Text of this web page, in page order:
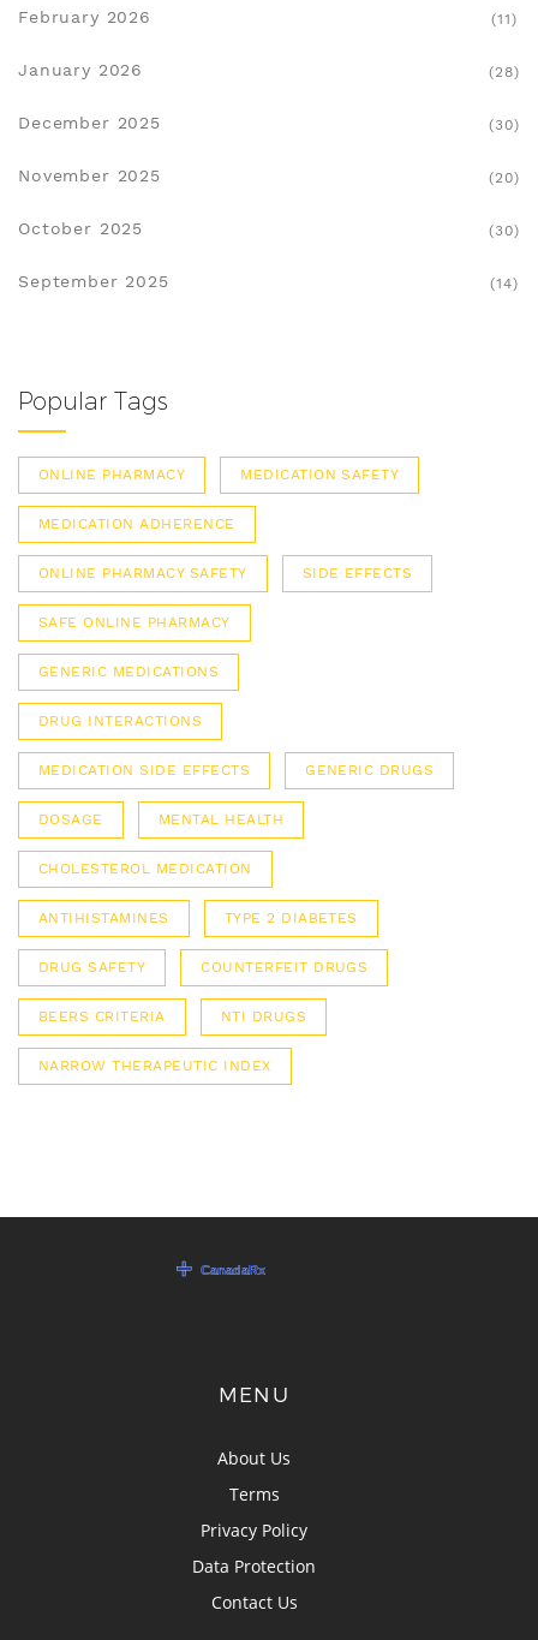
February 2026 (11)
January 2026 (28)
December 2025 (30)
November 2025 (20)
October 2025 (30)
September 2025 (14)
Popular Tags
ONLINE PHARMACY MEDICATION SAFETY
MEDICATION ADHERENCE
ONLINE PHARMACY SAFETY SIDE EFFECTS
SAFE ONLINE PHARMACY
GENERIC MEDICATIONS
DRUG INTERACTIONS
MEDICATION SIDE EFFECTS GENERIC DRUGS
DOSAGE MENTAL HEALTH
CHOLESTEROL MEDICATION
ANTIHISTAMINES TYPE 2 DIABETES
DRUG SAFETY COUNTERFEIT DRUGS
BEERS CRITERIA NTI DRUGS
NARROW THERAPEUTIC INDEX
MENU
About Us
Terms
Privacy Policy
Data Protection
Contact Us